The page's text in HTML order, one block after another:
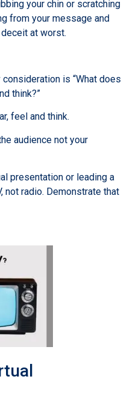
your chin or scratching
from your message and
at worst.
is “What does
think?”
feel and think.
audience not your
presentation or leading a
not radio. Demonstrate that